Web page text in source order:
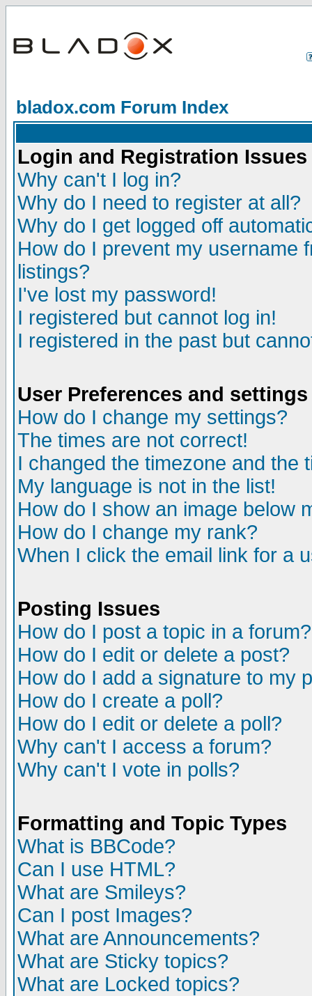
bladox.com Forum Index
Login and Registration Issues
Why can't I log in?
Why do I need to register at all?
Why do I get logged off
How do I prevent my username
listings?
I've lost my password!
I registered but cannot log in!
I registered in the past but
User Preferences and settings
How do I change my settings?
The times are not correct!
I changed the timezone and the
My language is not in the list!
How do I show an image below
How do I change my rank?
When I click the email link for a
Posting Issues
How do I post a topic in a forum?
How do I edit or delete a post?
How do I add a signature to my
How do I create a poll?
How do I edit or delete a poll?
Why can't I access a forum?
Why can't I vote in polls?
Formatting and Topic Types
What is BBCode?
Can I use HTML?
What are Smileys?
Can I post Images?
What are Announcements?
What are Sticky topics?
What are Locked topics?